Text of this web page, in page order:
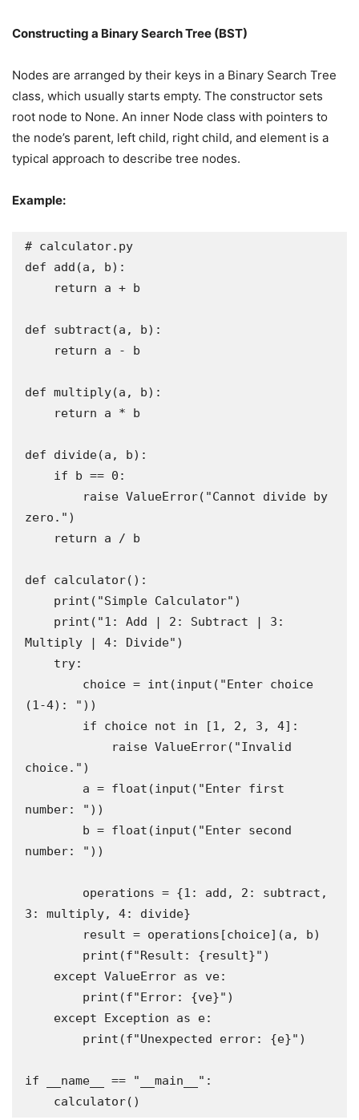
Constructing a Binary Search Tree (BST)
Nodes are arranged by their keys in a Binary Search Tree
class, which usually starts empty. The constructor sets
root node to None. An inner Node class with pointers to
the node’s parent, left child, right child, and element is a
typical approach to describe tree nodes.
Example:
# calculator.py
def add(a, b):
def subtract(a, b):
def multiply(a, b):
def divide(a, b):
zero.")
def calculator():
Multiply | 4: Divide")
(1-4): "))
choice.")
number: "))
number: "))
3: multiply, 4: divide}
if __name__ == "__main__":
    calculator()